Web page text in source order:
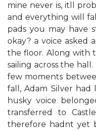
mine never is, it​ll
and everything will
pads you may have
okay?​ a voice asked
the floor. Along with
sailing across the
few moments
fall, Adam Silver
husky voice
transferred to
therefore hadn​t yet